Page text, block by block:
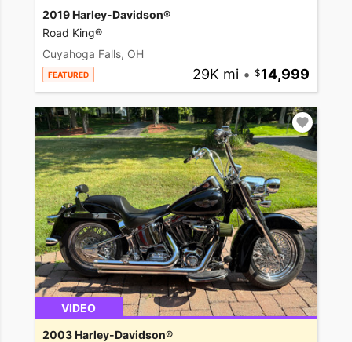
2019 Harley-Davidson®
Road King®
Cuyahoga Falls, OH
FEATURED 29K mi • 14,999
VIDEO
2003 Harley-Davidson®